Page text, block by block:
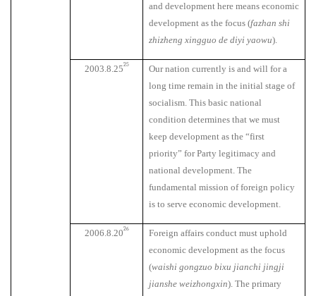
and development here means economic
development as the focus (fazhan shi
zhizheng xingguo de diyi yaowu).
2003.8.2525
Our nation currently is and will for a
long time remain in the initial stage of
socialism. This basic national
condition determines that we must
keep development as the “first
priority” for Party legitimacy and
national development. The
fundamental mission of foreign policy
is to serve economic development.
2006.8.2026
Foreign affairs conduct must uphold
economic development as the focus
(waishi gongzuo bixu jianchi jingji
jianshe weizhongxin). The primary